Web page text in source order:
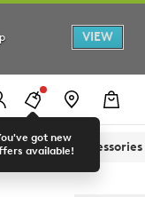
VIEW
got new
available!
Sandals Accessories